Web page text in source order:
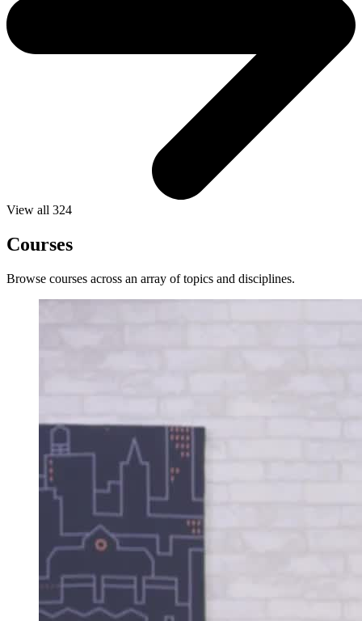
View all 324
Courses
Browse courses across an array of topics and disciplines.